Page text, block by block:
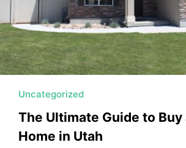
MORTGAGE RATES, HOME
Uncategorized
The Ultimate Guide to Buy
Home in Utah